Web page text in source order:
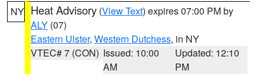
NY Heat Advisory (View Text) expires 07:00 PM by
ALY (07)
Eastern Ulster, Western Dutchess, in NY
VTEC# 7 (CON) Issued: 10:00
AM
Updated: 12:10
PM